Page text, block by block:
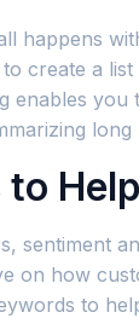
happens
create a
enables
to
sentiment
on how
to